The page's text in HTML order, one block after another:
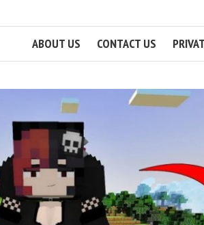
ABOUT US CONTACT US